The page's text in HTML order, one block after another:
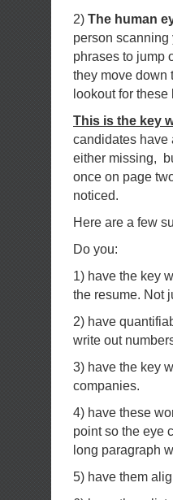
2) The human
person scanning
phrases to jump
they move down
lookout for these
This is the key
candidates have
either missing,
once on page
noticed.
Here are a few
Do you:
1) have the key
the resume. Not
2) have
write out
3) have the key
companies.
4) have these
point so the eye
long paragraph
5) have them